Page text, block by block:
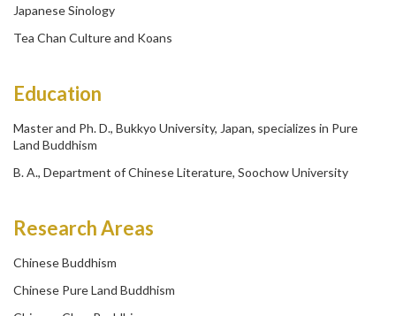
Japanese Sinology
Tea Chan Culture and Koans
Education
Master and Ph. D., Bukkyo University, Japan, specializes in Pure
Land Buddhism
B. A., Department of Chinese Literature, Soochow University
Research Areas
Chinese Buddhism
Chinese Pure Land Buddhism